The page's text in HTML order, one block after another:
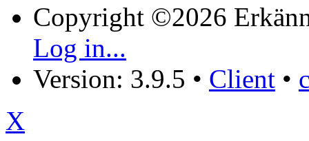
Copyright ©2026
Log in...
Version: 3.9.5 • Client •
X